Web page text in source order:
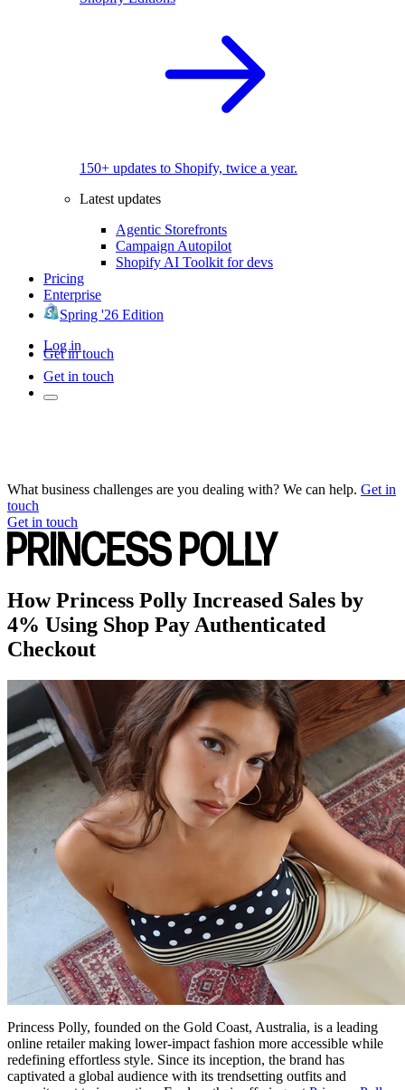
150+ updates to Shopify, twice a year.
Latest updates
Agentic Storefronts
Campaign Autopilot
Shopify AI Toolkit for devs
Pricing
Enterprise
Spring '26 Edition
Log in
Get in touch
Get in touch
What business challenges are you dealing with? We can help. Get in
touch
Get in touch
How Princess Polly Increased Sales by
4% Using Shop Pay Authenticated
Checkout
Princess Polly, founded on the Gold Coast, Australia, is a leading
online retailer making lower-impact fashion more accessible while
redefining effortless style. Since its inception, the brand has
captivated a global audience with its trendsetting outfits and